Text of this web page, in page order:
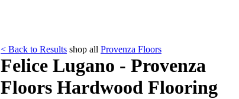
< Back to Results shop all Provenza Floors
Felice Lugano - Provenza
Floors Hardwood Flooring